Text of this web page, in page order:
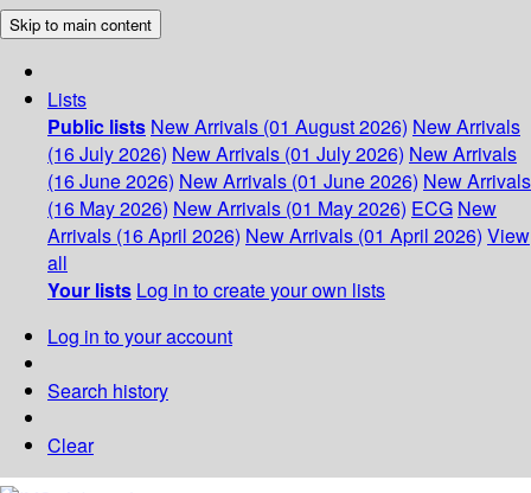
Skip to main content
Lists
Public lists New Arrivals (01 August 2026) New Arrivals
(16 July 2026) New Arrivals (01 July 2026) New Arrivals
(16 June 2026) New Arrivals (01 June 2026) New Arrivals
(16 May 2026) New Arrivals (01 May 2026) ECG New
Arrivals (16 April 2026) New Arrivals (01 April 2026) View
all
Your lists Log in to create your own lists
Log in to your account
Search history
Clear